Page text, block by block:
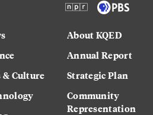
Culture
About KQED
Annual Report
Strategic Plan
Community
Representation